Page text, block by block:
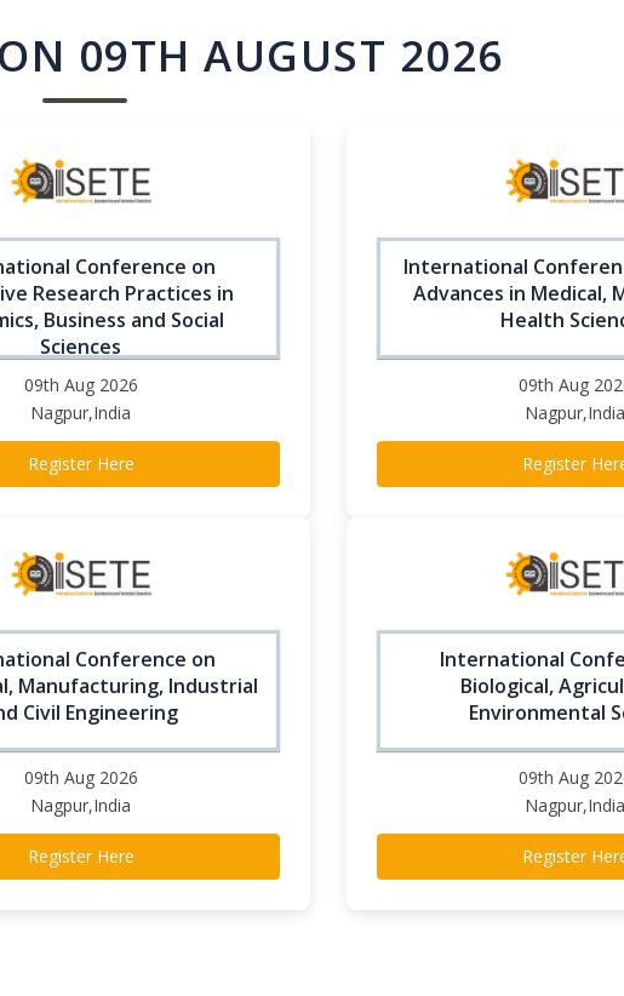
09TH AUGUST 2026
Conference on
Research Practices in
Business and Social
Sciences
09th Aug 2026
Nagpur,India
Register Here
International
Advances in Medical,
Health
09th Aug
Nagpur,India
Register
Conference on
Manufacturing, Industrial
Civil Engineering
09th Aug 2026
Nagpur,India
Register Here
International
Biological,
Environmental
09th Aug
Nagpur,India
Register